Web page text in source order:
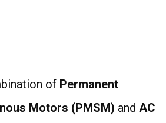
of Permanent
Motors (PMSM) and AC